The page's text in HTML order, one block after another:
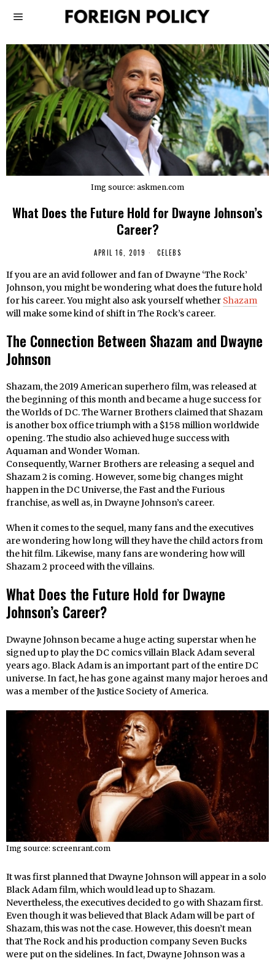
Img source: askmen.com
What Does the Future Hold for Dwayne Johnson’s
Career?
APRIL 16, 2019 CELEBS
If you are an avid follower and fan of Dwayne ‘The Rock’
Johnson, you might be wondering what does the future hold
for his career. You might also ask yourself whether Shazam
will make some kind of shift in The Rock’s career.
The Connection Between Shazam and Dwayne
Johnson
Shazam, the 2019 American superhero film, was released at
the beginning of this month and became a huge success for
the Worlds of DC. The Warner Brothers claimed that Shazam
is another box office triumph with a $158 million worldwide
opening. The studio also achieved huge success with
Aquaman and Wonder Woman.
Consequently, Warner Brothers are releasing a sequel and
Shazam 2 is coming. However, some big changes might
happen in the DC Universe, the Fast and the Furious
franchise, as well as, in Dwayne Johnson’s career.
When it comes to the sequel, many fans and the executives
are wondering how long will they have the child actors from
the hit film. Likewise, many fans are wondering how will
Shazam 2 proceed with the villains.
What Does the Future Hold for Dwayne
Johnson’s Career?
Dwayne Johnson became a huge acting superstar when he
signed up to play the DC comics villain Black Adam several
years ago. Black Adam is an important part of the entire DC
universe. In fact, he has gone against many major heroes and
was a member of the Justice Society of America.
Img source: screenrant.com
It was first planned that Dwayne Johnson will appear in a solo
Black Adam film, which would lead up to Shazam.
Nevertheless, the executives decided to go with Shazam first.
Even though it was believed that Black Adam will be part of
Shazam, this was not the case. However, this doesn’t mean
that The Rock and his production company Seven Bucks
were put on the sidelines. In fact, Dwayne Johnson was a